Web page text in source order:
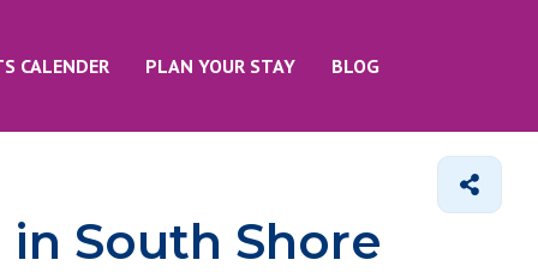
CALENDER PLAN YOUR STAY BLOG
South Shore